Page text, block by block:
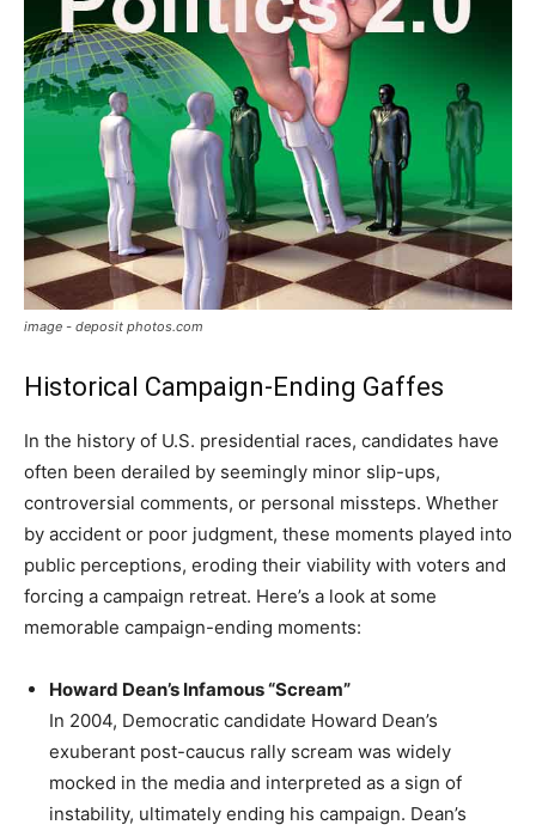
image - deposit photos.com
Historical Campaign-Ending Gaffes
In the history of U.S. presidential races, candidates have
often been derailed by seemingly minor slip-ups,
controversial comments, or personal missteps. Whether
by accident or poor judgment, these moments played into
public perceptions, eroding their viability with voters and
forcing a campaign retreat. Here’s a look at some
memorable campaign-ending moments:
Howard Dean’s Infamous “Scream”
In 2004, Democratic candidate Howard Dean’s
exuberant post-caucus rally scream was widely
mocked in the media and interpreted as a sign of
instability, ultimately ending his campaign. Dean’s